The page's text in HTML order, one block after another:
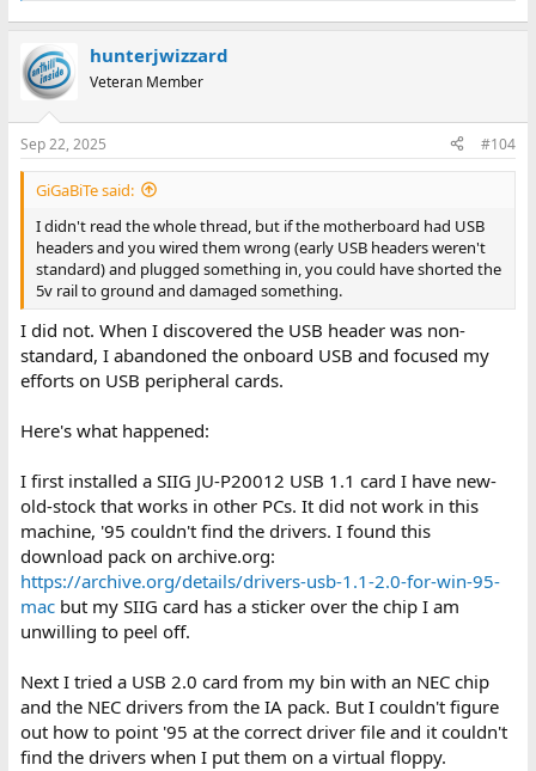
hunterjwizzard
Veteran Member
Sep 22, 2025 #104
GiGaBiTe said:
I didn't read the whole thread, but if the motherboard had USB
headers and you wired them wrong (early USB headers weren't
standard) and plugged something in, you could have shorted the
5v rail to ground and damaged something.
I did not. When I discovered the USB header was non-
standard, I abandoned the onboard USB and focused my
efforts on USB peripheral cards.
Here's what happened:
I first installed a SIIG JU-P20012 USB 1.1 card I have new-
old-stock that works in other PCs. It did not work in this
machine, '95 couldn't find the drivers. I found this
download pack on archive.org:
https://archive.org/details/drivers-usb-1.1-2.0-for-win-95-
macbut my SIIG card has a sticker over the chip I am
unwilling to peel off.
Next I tried a USB 2.0 card from my bin with an NEC chip
and the NEC drivers from the IA pack. But I couldn't figure
out how to point '95 at the correct driver file and it couldn't
find the drivers when I put them on a virtual floppy.